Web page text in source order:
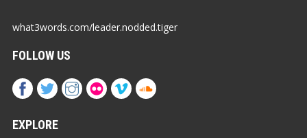
what3words.com/leader.nodded.tiger
FOLLOW US
EXPLORE